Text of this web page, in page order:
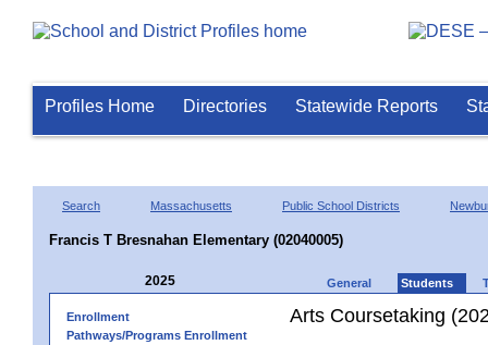
Profiles Home Directories Statewide Reports
Search Massachusetts Public School Districts
Francis T Bresnahan Elementary (02040005)
2025 General Students
Enrollment
Pathways/Programs Enrollment
Arts Coursetaking